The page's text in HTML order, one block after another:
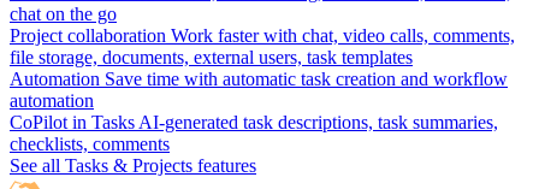
chat on the go
Project collaboration Work faster with chat, video calls, comments,
file storage, documents, external users, task templates
Automation Save time with automatic task creation and workflow
automation
CoPilot in Tasks AI-generated task descriptions, task summaries,
checklists, comments
See all Tasks & Projects features